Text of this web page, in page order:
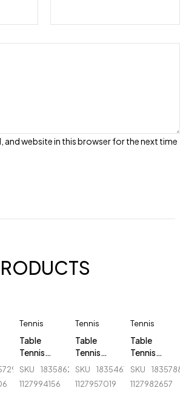
and website in this browser for the next time
Tennis
Table
Tennis
Board -
501
SKU
183586238_BD-
1127994156
Tennis
Table
Tennis
Board -
Dragon -
SKU
183546756_BD-
1127957019
Tennis
Table
Tennis
Board -
201
SKU
1127982657